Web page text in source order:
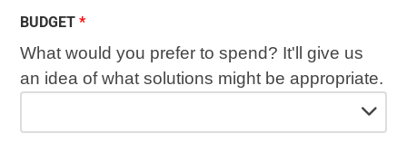
BUDGET
What would you prefer to spend? It'll give us
an idea of what solutions might be appropriate.